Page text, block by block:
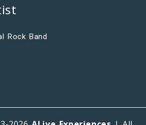
Rock Band